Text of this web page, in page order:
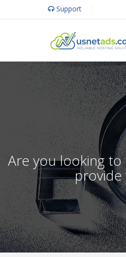
Support
Are you looking
provide